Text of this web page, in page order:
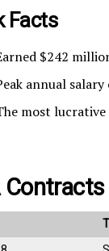
Facts
$242
annual
most